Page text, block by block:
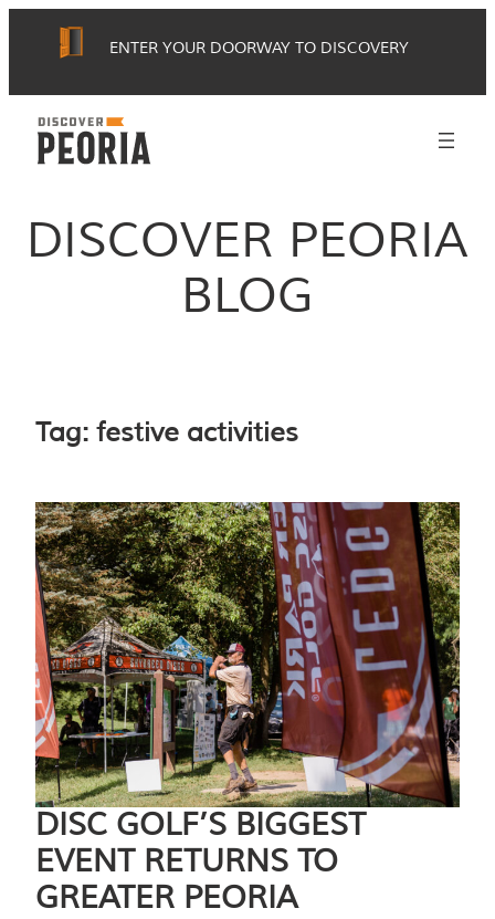
ENTER YOUR DOORWAY TO DISCOVERY
DISCOVER PEORIA
BLOG
Tag: festive activities
DISC GOLF’S BIGGEST
EVENT RETURNS TO
GREATER PEORIA